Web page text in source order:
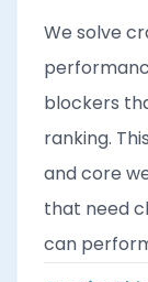
We solve
blockers
ranking.
and core
that need
can